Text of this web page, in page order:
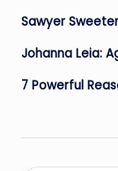
Sawyer
Johanna Leia:
7 Powerful